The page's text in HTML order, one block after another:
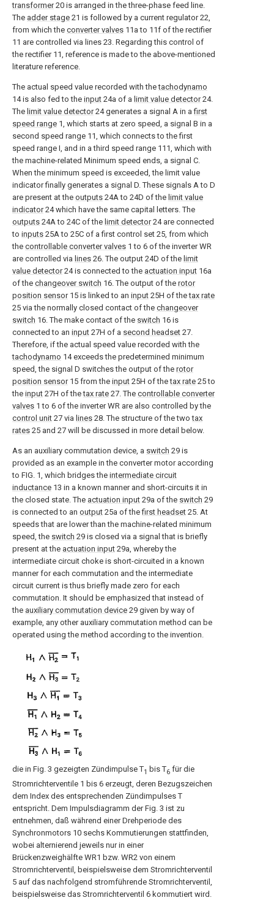
transformer20 is arranged in the three-phase feed line.
The adder stage 21 is followed by a current regulator 22,
from which the converter valves 11a to 11f of the rectifier
11 are controlled via lines 23. Regarding this control of
the rectifier 11, reference is made to the above-mentioned
literature reference.
The actual speed value recorded with thetachodynamo
14 is also fed to the input 24a of a limit value detector24.
The limit value detector24 generates a signal A in afirst
speed range 1, which starts at zero speed, a signal B in a
second speed range 11, which connects to the first
speed range I, and in a third speed range 111, which with
the machine-related Minimum speed ends, a signal C.
When the minimum speed is exceeded, the limit value
indicator finally generates a signal D. These signals A to D
are present at the outputs 24A to 24D of the limit value
indicator24 which have the same capital letters. The
outputs 24A to 24C of the limit detector24 are connected
to inputs 25A to 25C of a first control set 25, from which
the controllable converter valves 1 to 6 of the inverter WR
are controlled via lines 26. The output 24D of the limit
value detector24 is connected to the actuation input 16a
of the changeover switch 16. The output of the rotor
position sensor15 is linked to an input 25H of thetax rate
25 via the normally closed contact of the changeover
switch 16. The make contact of the switch 16 is
connected to an input 27H of a second headset 27.
Therefore, if the actual speed value recorded with the
tachodynamo 14 exceeds the predetermined minimum
speed, the signal D switches the output of the rotor
position sensor15 from the input 25H of thetax rate 25 to
the input 27H of thetax rate 27. The controllable converter
valves 1 to 6 of the inverter WR are also controlled by the
control unit 27 via lines 28. The structure of the twotax
rates 25 and 27 will be discussed in more detail below.
As an auxiliary commutation device, a switch 29 is
provided as an example in the converter motor according
to FIG. 1, which bridges the intermediate circuit
inductance 13 in a known manner and short-circuits it in
the closed state. The actuation input 29a of the switch 29
is connected to an output 25a of thefirst headset 25. At
speeds that are lower than the machine-related minimum
speed, the switch 29 is closed via a signal that is briefly
present at the actuation input 29a, whereby the
intermediate circuit choke is short-circuited in a known
manner for each commutation and the intermediate
circuit current is thus briefly made zero for each
commutation. It should be emphasized that instead of
the auxiliary commutation device 29 given by way of
example, any other auxiliary commutation method can be
operated using the method according to the invention.
die in Fig. 3 gezeigten Zündimpulse T1 bis T6 für die
Stromrichterventile 1 bis 6 erzeugt, deren Bezugszeichen
dem Index des entsprechenden Zündimpulses T
entspricht. Dem Impulsdiagramm der Fig. 3 ist zu
entnehmen, daß während einer Drehperiode des
Synchronmotors 10 sechs Kommutierungen stattfinden,
wobei alternierend jeweils nur in einer
Brückenzweighälfte WR1 bzw. WR2 von einem
Stromrichterventil, beispielsweise dem Stromrichterventil
5 auf das nachfolgend stromführende Stromrichterventil,
beispielsweise das Stromrichterventil 6 kommutiert wird.